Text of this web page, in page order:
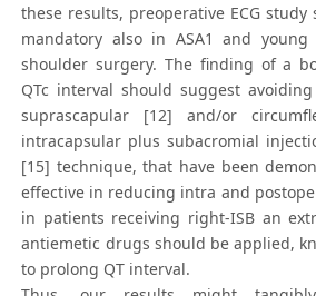
these results, preoperative ECG
mandatory also in ASA1 and
shoulder surgery. The finding of a
QTc interval should suggest
suprascapular [12] and/or
intracapsular plus subacromial
[15] technique, that have been
effective in reducing intra and
in patients receiving right-ISB an
antiemetic drugs should be applied,
to prolong QT interval.